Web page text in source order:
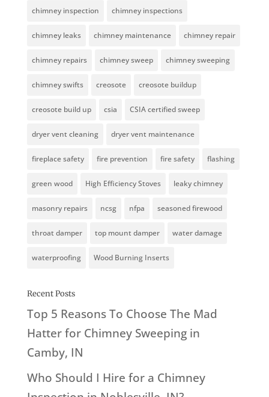
chimney inspection chimney inspections
chimney leaks chimney maintenance chimney repair
chimney repairs chimney sweep chimney sweeping
chimney swifts creosote creosote buildup
creosote build up csia CSIA certified sweep
dryer vent cleaning dryer vent maintenance
fireplace safety fire prevention fire safety flashing
green wood High Efficiency Stoves leaky chimney
masonry repairs ncsg nfpa seasoned firewood
throat damper top mount damper water damage
waterproofing Wood Burning Inserts
Recent Posts
Top 5 Reasons To Choose The Mad
Hatter for Chimney Sweeping in
Camby, IN
Who Should I Hire for a Chimney